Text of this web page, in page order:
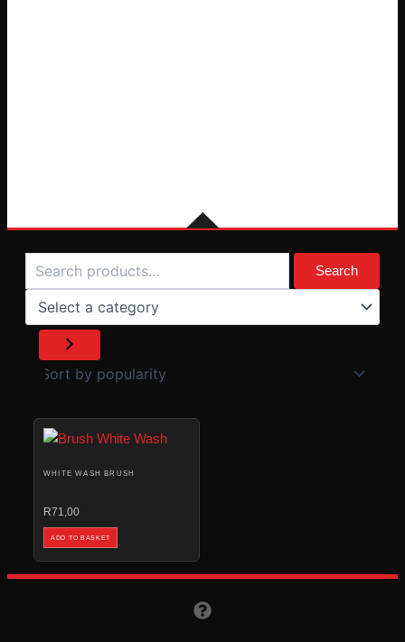
Search
Search
Select
category
WHITE WASH BRUSH
R71,00
ADD TO BASKET